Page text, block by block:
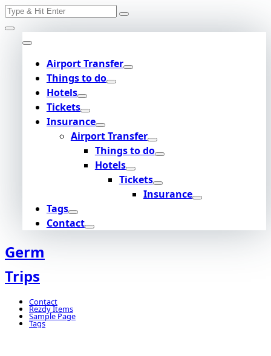
Skip
to
content
Search
Airport Transfer
Things to do
Hotels
Tickets
Insurance
Airport Transfer
Things to do
Hotels
Tickets
Insurance
Tags
Contact
Germ
Trips
Contact
Rezdy Items
Sample Page
Tags